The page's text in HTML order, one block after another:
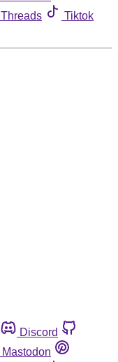
Threads
Tiktok
Discord
Mastodon